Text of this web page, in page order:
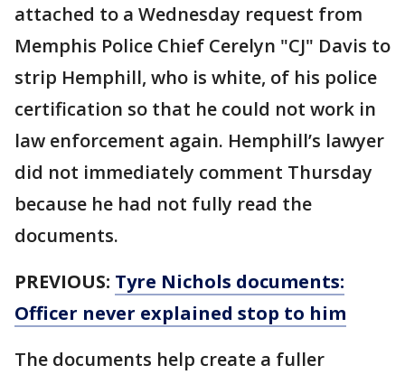
attached to a Wednesday request from
Memphis Police Chief Cerelyn "CJ" Davis to
strip Hemphill, who is white, of his police
certification so that he could not work in
law enforcement again. Hemphill’s lawyer
did not immediately comment Thursday
because he had not fully read the
documents.
PREVIOUS: Tyre Nichols documents:
Officer never explained stop to him
The documents help create a fuller